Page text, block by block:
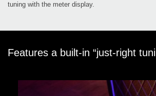
tuning with the meter display.
Features a built-in “just-right